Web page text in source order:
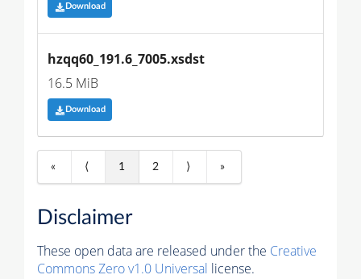
Download
hzqq60_191.6_7005.xsdst
16.5 MiB
Download
« ⟨ 1 2 ⟩ »
Disclaimer
These open data are released under the Creative
Commons Zero v1.0 Universal license.